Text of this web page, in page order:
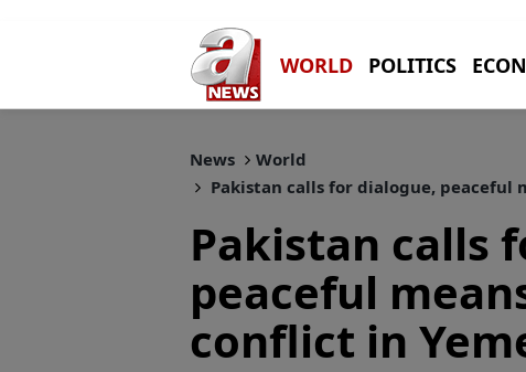
WORLD POLITICS
News
World
Pakistan calls for dialogue, peaceful
Pakistan calls
peaceful
conflict in